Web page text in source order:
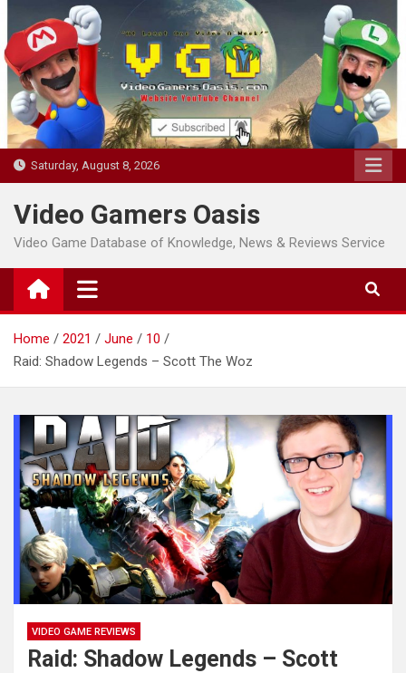
to
content
Saturday, August 8, 2026
Video Gamers Oasis
Video Game Database of Knowledge, News & Reviews Service
Home 2021 June
10
Raid: Shadow Legends – Scott The Woz
VIDEO GAME REVIEWS
Raid: Shadow Legends – Scott